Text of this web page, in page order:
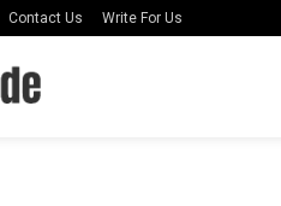
Contact Us Write For Us